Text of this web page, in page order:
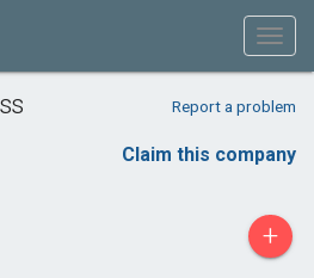
Report a problem
Claim this company
+